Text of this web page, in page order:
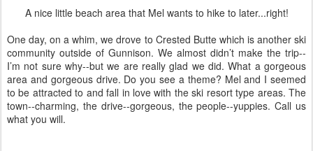
A nice little beach area that Mel wants to hike to later...right!
One day, on a whim, we drove to Crested Butte which is another ski
community outside of Gunnison. We almost didn’t make the trip--
I’m not sure why--but we are really glad we did. What a gorgeous
area and gorgeous drive. Do you see a theme? Mel and I seemed
to be attracted to and fall in love with the ski resort type areas. The
town--charming, the drive--gorgeous, the people--yuppies. Call us
what you will.